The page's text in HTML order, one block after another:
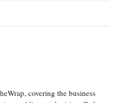
covering the business